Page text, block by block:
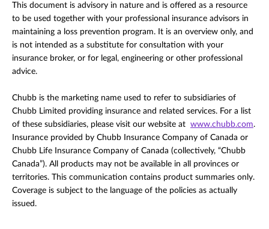
This document is advisory in nature and is offered as a resource
to be used together with your professional insurance advisors in
maintaining a loss prevention program. It is an overview only, and
is not intended as a substitute for consultation with your
insurance broker, or for legal, engineering or other professional
advice.
Chubb is the marketing name used to refer to subsidiaries of
Chubb Limited providing insurance and related services. For a list
of these subsidiaries, please visit our website at www.chubb.com.
Insurance provided by Chubb Insurance Company of Canada or
Chubb Life Insurance Company of Canada (collectively, “Chubb
Canada”). All products may not be available in all provinces or
territories. This communication contains product summaries only.
Coverage is subject to the language of the policies as actually
issued.